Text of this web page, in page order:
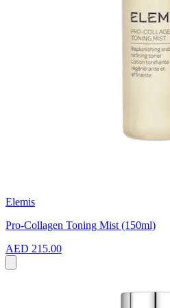
Elemis
Pro-Collagen Toning Mist (150ml)
AED 215.00